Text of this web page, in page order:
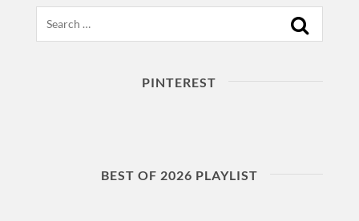
PINTEREST
BEST OF 2026 PLAYLIST